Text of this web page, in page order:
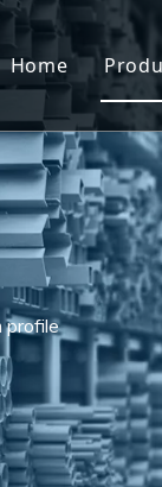
Home
profile